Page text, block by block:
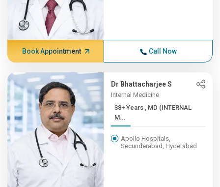
Book Appointment Call Now
Dr Bhattacharjee S
Internal Medicine
38+ Years , MD (INTERNAL
M...
Apollo Hospitals,
Secunderabad, Hyderabad